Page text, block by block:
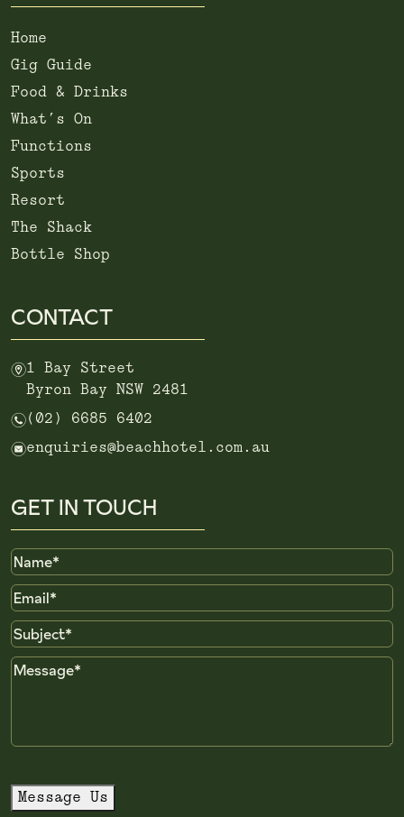
Home
Gig Guide
Food & Drinks
What’s On
Functions
Sports
Resort
The Shack
Bottle Shop
CONTACT
m1 Bay Street
Byron Bay NSW 2481
n (02) 6685 6402
eenquiries@beachhotel.com.au
GET IN TOUCH
Name
Email
Subject
Message
Message Us